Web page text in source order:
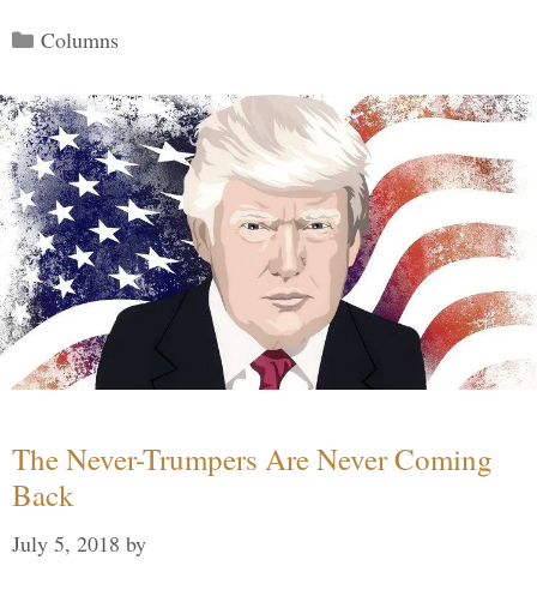
Categories
Columns
The Never-Trumpers Are Never Coming
Back
July 5, 2018 by